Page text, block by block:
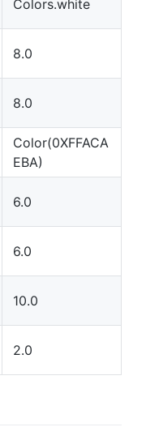
Colors.white
8.0
8.0
Color(0XFFACA
EBA)
6.0
6.0
10.0
2.0